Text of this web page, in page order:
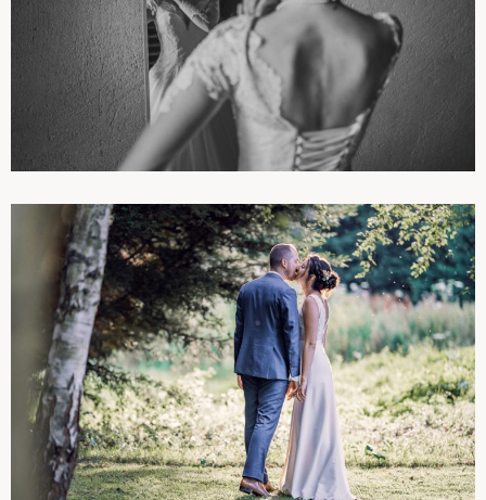
PHOTOGRAPHIES WEDDINGS
PHOTOGRAPHIES WEDDINGS